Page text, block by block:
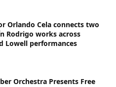
Orlando Cela connects two
Rodrigo works across
Lowell performances
Orchestra Presents Free